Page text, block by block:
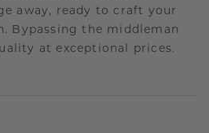
away, ready to craft your
Bypassing the middleman
at exceptional prices.